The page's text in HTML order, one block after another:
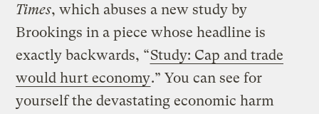
Times, which abuses a new study by
Brookings in a piece whose headline is
exactly backwards, “Study: Cap and trade
would hurt economy.” You can see for
yourself the devastating economic harm